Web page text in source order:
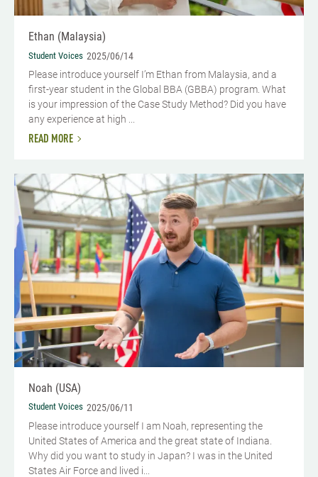
Ethan (Malaysia)
Student Voices 2025/06/14
Please introduce yourself I’m Ethan from Malaysia, and a
first-year student in the Global BBA (GBBA) program. What
is your impression of the Case Study Method? Did you have
any experience at high ...
READ MORE
Noah (USA)
Student Voices 2025/06/11
Please introduce yourself I am Noah, representing the
United States of America and the great state of Indiana.
Why did you want to study in Japan? I was in the United
States Air Force and lived i...